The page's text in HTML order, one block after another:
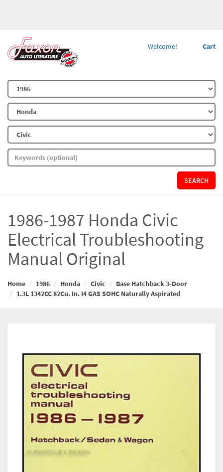
Cart
Welcome!
SEARCH
1986-1987 Honda Civic
Electrical Troubleshooting
Manual Original
Home 1986 Honda Civic
Base Hatchback 3-Door
1.3L 1342CC 82Cu. In. I4 GAS SOHC Naturally Aspirated